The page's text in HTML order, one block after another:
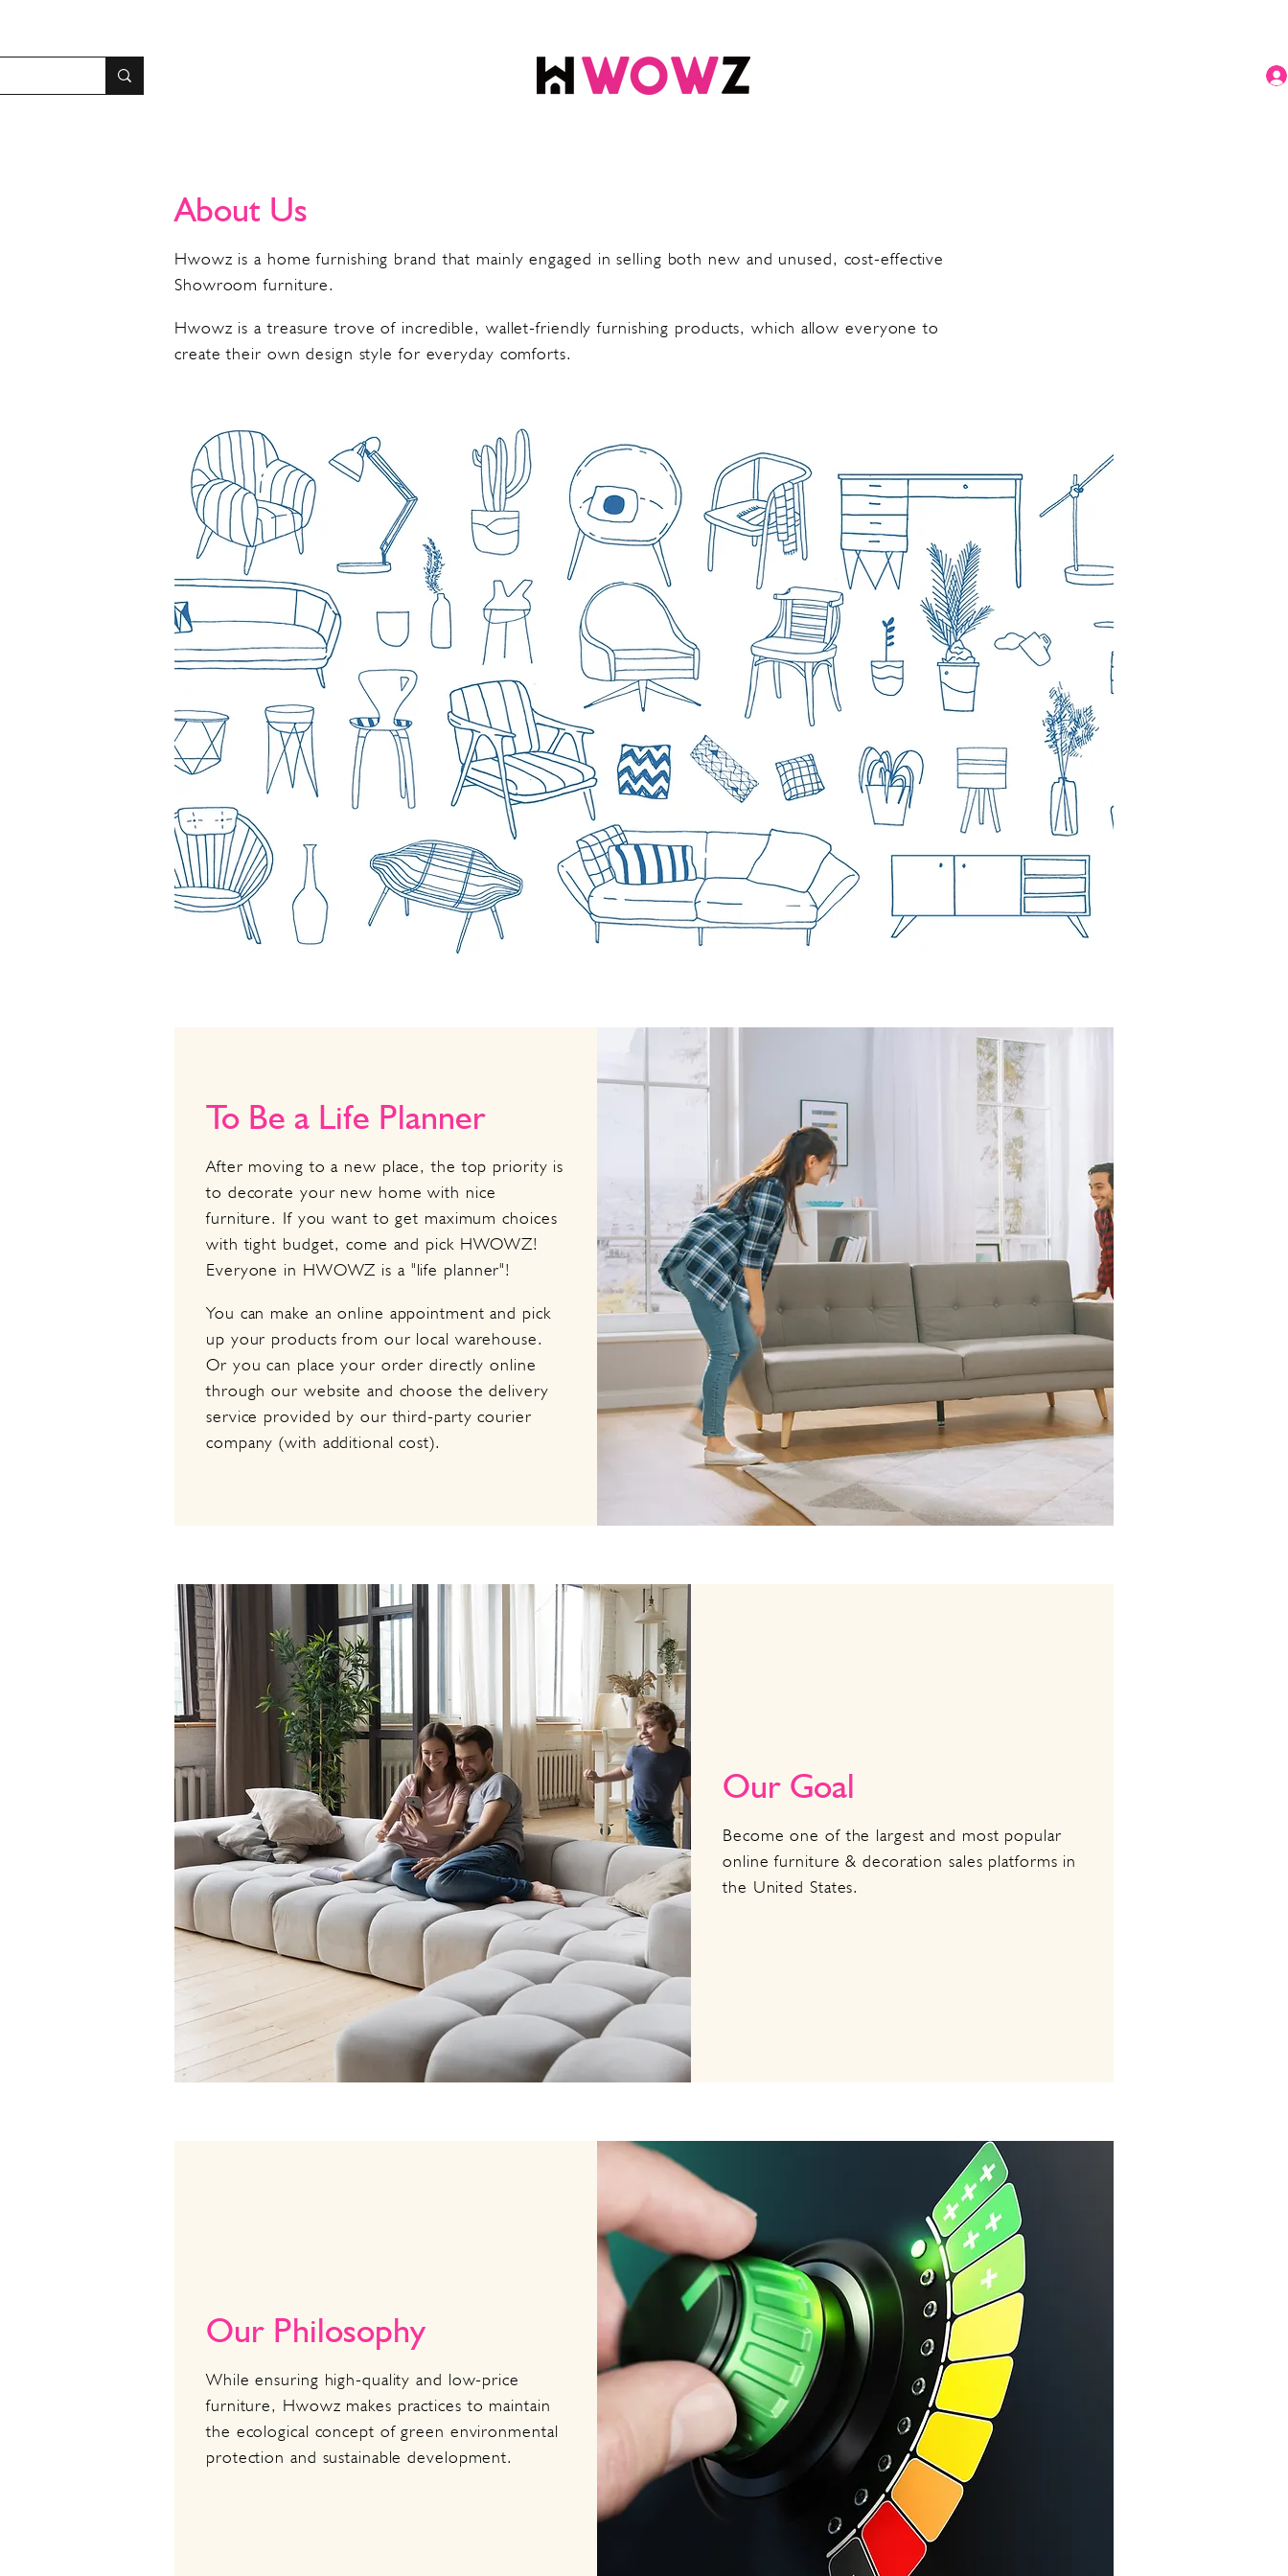
About Us
Hwowz is a home furnishing brand that mainly engaged in selling both new and unused, cost-effective
Showroom furniture.
Hwowz is a treasure trove of incredible, wallet-friendly furnishing products, which allow everyone to
create their own design style for everyday comforts.
To Be a Life Planner
After moving to a new place, the top priority is
to decorate your new home with nice
furniture. If you want to get maximum choices
with tight budget, come and pick HWOWZ!
Everyone in HWOWZ is a "life planner"!
You can make an online appointment and pick
up your products from our local warehouse.
Or you can place your order directly online
through our website and choose the delivery
service provided by our third-party courier
company (with additional cost).
Our Goal
Become one of the largest and most popular
online furniture & decoration sales platforms in
the United States.
Our Philosophy
While ensuring high-quality and low-price
furniture, Hwowz makes practices to maintain
the ecological concept of green environmental
protection and sustainable development.